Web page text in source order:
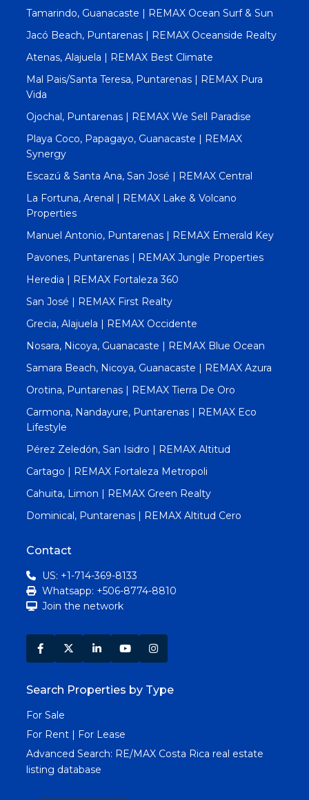
Tamarindo, Guanacaste | REMAX Ocean Surf & Sun
Jacó Beach, Puntarenas | REMAX Oceanside Realty
Atenas, Alajuela | REMAX Best Climate
Mal Pais/Santa Teresa, Puntarenas | REMAX Pura
Vida
Ojochal, Puntarenas | REMAX We Sell Paradise
Playa Coco, Papagayo, Guanacaste | REMAX
Synergy
Escazú & Santa Ana, San José | REMAX Central
La Fortuna, Arenal | REMAX Lake & Volcano
Properties
Manuel Antonio, Puntarenas | REMAX Emerald Key
Pavones, Puntarenas | REMAX Jungle Properties
Heredia | REMAX Fortaleza 360
San José | REMAX First Realty
Grecia, Alajuela | REMAX Occidente
Nosara, Nicoya, Guanacaste | REMAX Blue Ocean
Samara Beach, Nicoya, Guanacaste | REMAX Azura
Orotina, Puntarenas | REMAX Tierra De Oro
Carmona, Nandayure, Puntarenas | REMAX Eco
Lifestyle
Pérez Zeledón, San Isidro | REMAX Altitud
Cartago | REMAX Fortaleza Metropoli
Cahuita, Limon | REMAX Green Realty
Dominical, Puntarenas | REMAX Altitud Cero
Contact
US: +1-714-369-8133
Whatsapp: +506-8774-8810
Join the network
Search Properties by Type
For Sale
For Rent | For Lease
Advanced Search: RE/MAX Costa Rica real estate
listing database